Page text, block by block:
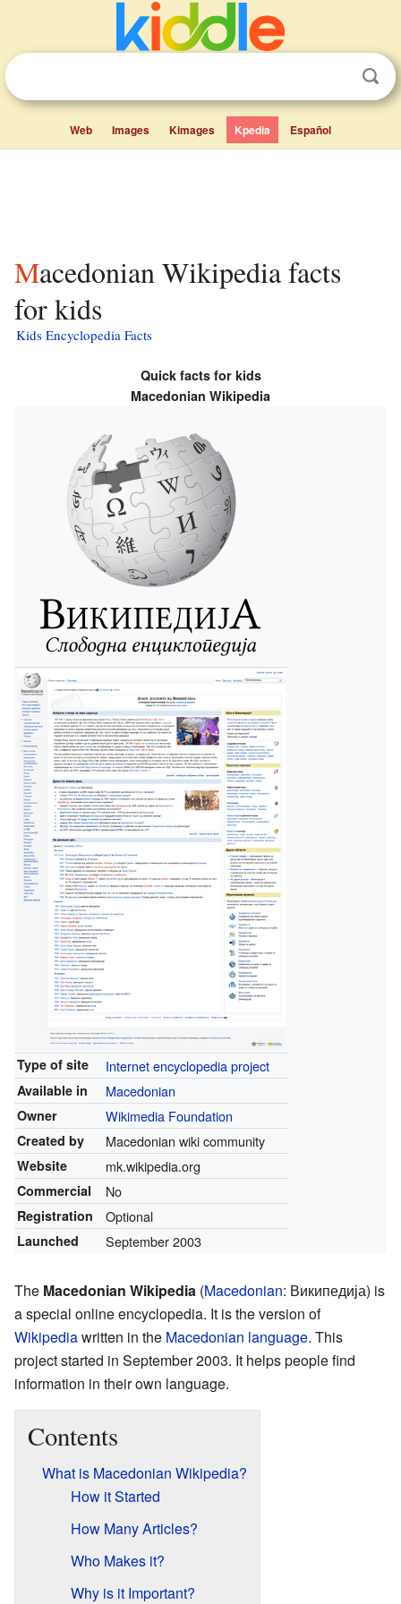
Web Images Kimages Kpedia Español
Macedonian Wikipedia facts
for kids
Kids Encyclopedia Facts
Quick facts for kids
Macedonian Wikipedia
Type of site Internet encyclopedia project
Available in Macedonian
Owner Wikimedia Foundation
Created by Macedonian wiki community
Website mk.wikipedia.org
Commercial No
Registration Optional
Launched September 2003
The Macedonian Wikipedia (Macedonian: Википедија) is
a special online encyclopedia. It is the version of
Wikipediawritten in the Macedonian language. This
project started in September 2003. It helps people find
information in their own language.
Contents
What is Macedonian Wikipedia?
How it Started
How Many Articles?
Who Makes it?
Why is it Important?